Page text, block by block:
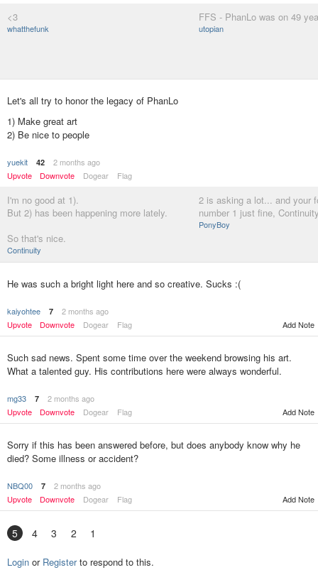
<3
whatthefunk
FFS - PhanLo was on 49
utopian
Let's all try to honor the legacy of PhanLo
1) Make great art
2) Be nice to people
yuekit 42
2 months ago
Upvote
Downvote Dogear Flag
I'm no good at 1).
But 2) has been happening more lately.
So that's nice.
Continuity
2 is asking a lot... and your
number 1 just fine,
PonyBoy
He was such a bright light here and so creative. Sucks :(
kaiyohtee 7
2 months ago
Upvote
Downvote Dogear Flag Add Note
Such sad news. Spent some time over the weekend browsing his art.
What a talented guy. His contributions here were always wonderful.
mg33 7
2 months ago
Upvote
Downvote Dogear Flag Add Note
Sorry if this has been answered before, but does anybody know why he
died? Some illness or accident?
NBQ00 7
2 months ago
Upvote
Downvote Dogear Flag Add Note
5 4 3 2 1
Login or Registerto respond to this.